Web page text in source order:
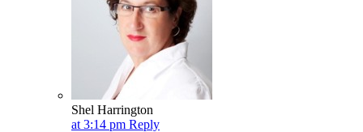
Shel Harrington
at 3:14 pm Reply